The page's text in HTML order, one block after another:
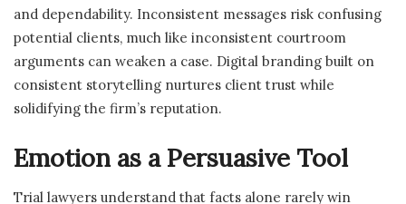
and dependability. Inconsistent messages risk confusing
potential clients, much like inconsistent courtroom
arguments can weaken a case. Digital branding built on
consistent storytelling nurtures client trust while
solidifying the firm’s reputation.
Emotion as a Persuasive Tool
Trial lawyers understand that facts alone rarely win